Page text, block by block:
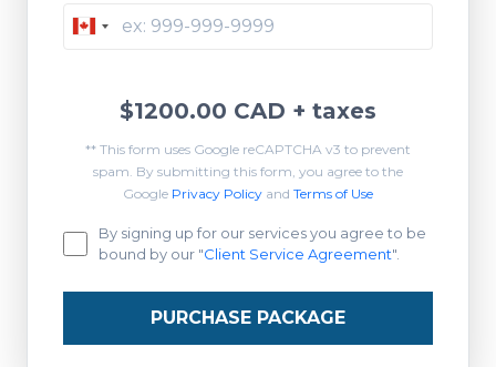
Canada
$1200.00 CAD + taxes
** This form uses Google reCAPTCHA v3 to prevent
spam. By submitting this form, you agree to the
Google Privacy Policy and Terms of Use
By signing up for our services you agree to be
bound by our "Client Service Agreement".
PURCHASE PACKAGE